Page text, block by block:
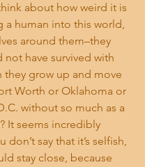
about how weird it is
a human into this world,
around them–they
not have survived with
they grow up and move
Worth or Oklahoma or
without so much as a
It seems incredibly
don’t say that it’s selfish,
stay close, because